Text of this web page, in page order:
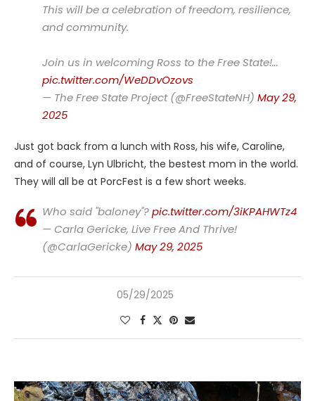
This will be a celebration of freedom, resilience,
and community.
Join us in welcoming Ross to the Free State!…
pic.twitter.com/WeDDvOzovs
— The Free State Project (@FreeStateNH) May 29,
2025
Just got back from a lunch with Ross, his wife, Caroline,
and of course, Lyn Ulbricht, the bestest mom in the world.
They will all be at PorcFest is a few short weeks.
Who said "baloney"?pic.twitter.com/3iKPAHWTz4
— Carla Gericke, Live Free And Thrive!
(@CarlaGericke) May 29, 2025
05/29/2025